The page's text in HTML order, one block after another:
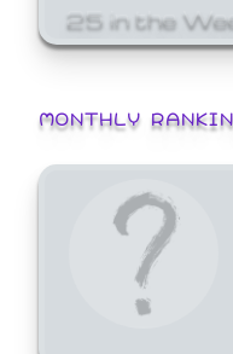
25 in the
MONTHLY